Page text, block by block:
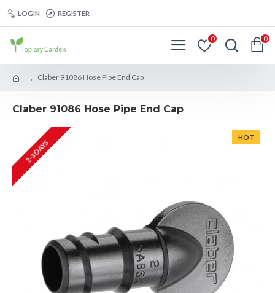
LOGIN REGISTER
0 0
Claber 91086 Hose Pipe End Cap
Claber 91086 Hose Pipe End Cap
HOT
2-3 DAYS